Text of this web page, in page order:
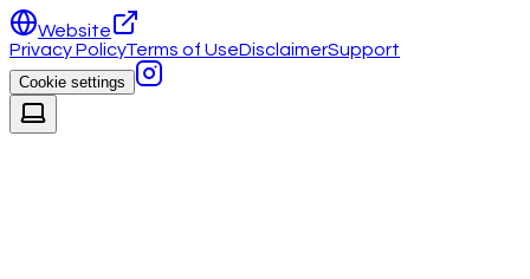
Website
Privacy PolicyTerms of UseDisclaimerSupport
Cookie settings